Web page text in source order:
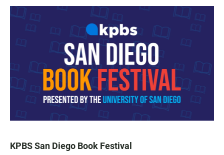
KPBS San Diego Book Festival